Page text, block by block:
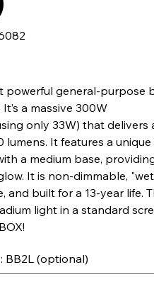
powerful general-purpose
It’s a massive 300W
only 33W) that delivers
lumens. It features a unique
a medium base,
It is non-dimmable,
and built for a 13-year life.
light in a standard
BB2L (optional)